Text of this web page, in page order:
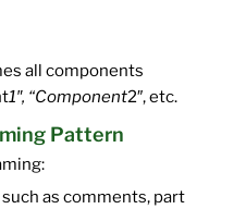
all components
1″, “Component2″, etc.
Pattern
as comments, part